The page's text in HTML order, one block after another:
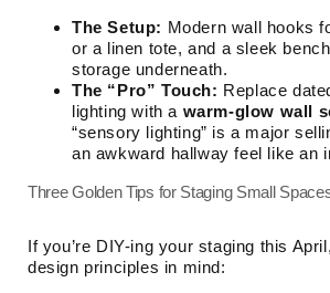
The Setup: Modern wall hooks
or a linen tote, and a sleek
storage underneath.
The “Pro” Touch: Replace
lighting with a warm-glow wall
“sensory lighting” is a major
an awkward hallway feel like an
Three Golden Tips for Staging Small
If you’re DIY-ing your staging this
design principles in mind: